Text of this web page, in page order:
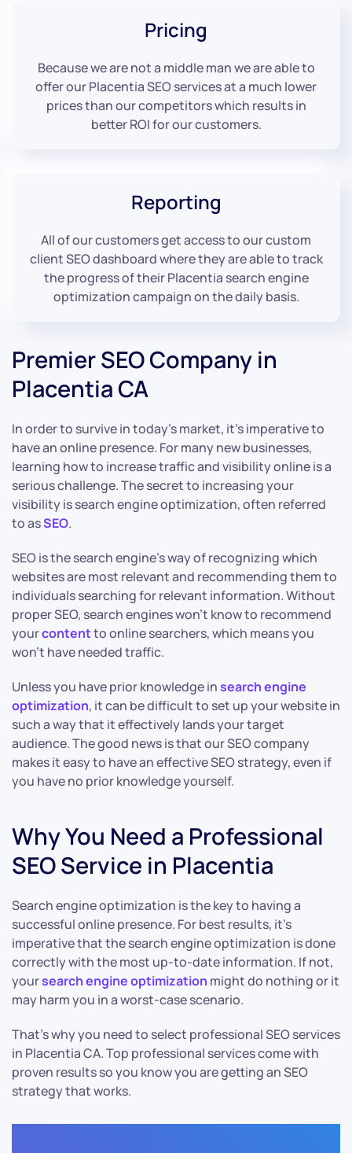
Pricing
Because we are not a middle man we are able to
offer our Placentia SEO services at a much lower
prices than our competitors which results in
better ROI for our customers.
Reporting
All of our customers get access to our custom
client SEO dashboard where they are able to track
the progress of their Placentia search engine
optimization campaign on the daily basis.
Premier SEO Company in
Placentia CA
In order to survive in today’s market, it’s imperative to
have an online presence. For many new businesses,
learning how to increase traffic and visibility online is a
serious challenge. The secret to increasing your
visibility is search engine optimization, often referred
to asSEO.
SEO is the search engine’s way of recognizing which
websites are most relevant and recommending them to
individuals searching for relevant information. Without
proper SEO, search engines won’t know to recommend
yourcontentto online searchers, which means you
won’t have needed traffic.
Unless you have prior knowledge insearch engine
optimization, it can be difficult to set up your website in
such a way that it effectively lands your target
audience. The good news is that our SEO company
makes it easy to have an effective SEO strategy, even if
you have no prior knowledge yourself.
Why You Need a Professional
SEO Service in Placentia
Search engine optimization is the key to having a
successful online presence. For best results, it’s
imperative that the search engine optimization is done
correctly with the most up-to-date information. If not,
yoursearch engine optimization might do nothing or it
may harm you in a worst-case scenario.
That’s why you need to select professional SEO services
in Placentia CA. Top professional services come with
proven results so you know you are getting an SEO
strategy that works.